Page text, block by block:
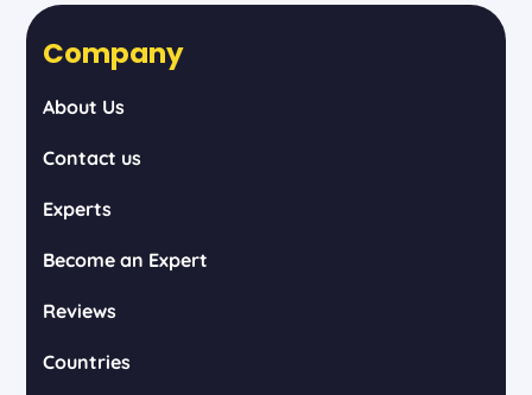
Company
About Us
Contact us
Experts
Become an Expert
Reviews
Countries